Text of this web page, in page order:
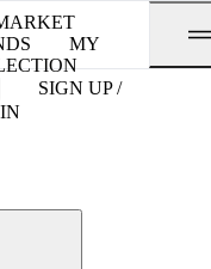
MY
SIGN UP /